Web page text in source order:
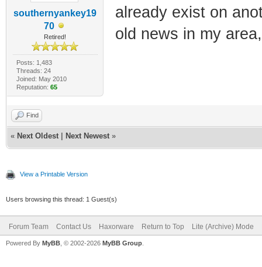
southernyankey19
70
Retired!
Posts: 1,483
Threads: 24
Joined: May 2010
Reputation: 65
already exist on
old news in my
Find
« Next Oldest Next Newest »
View a Printable Version
Users browsing this thread: 1 Guest(s)
Forum Team Contact Us Haxorware Return to Top Lite (Archive) Mode
Powered By MyBB , © 2002-2026 MyBB Group